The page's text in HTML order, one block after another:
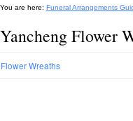
You are here: Funeral Arrangements
Yancheng Flower
Flower Wreaths